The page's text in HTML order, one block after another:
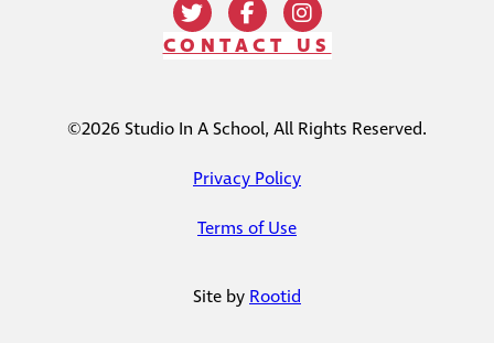
CONTACT US
©2026 Studio In A School, All Rights Reserved.
Privacy Policy
Terms of Use
Site byRootid